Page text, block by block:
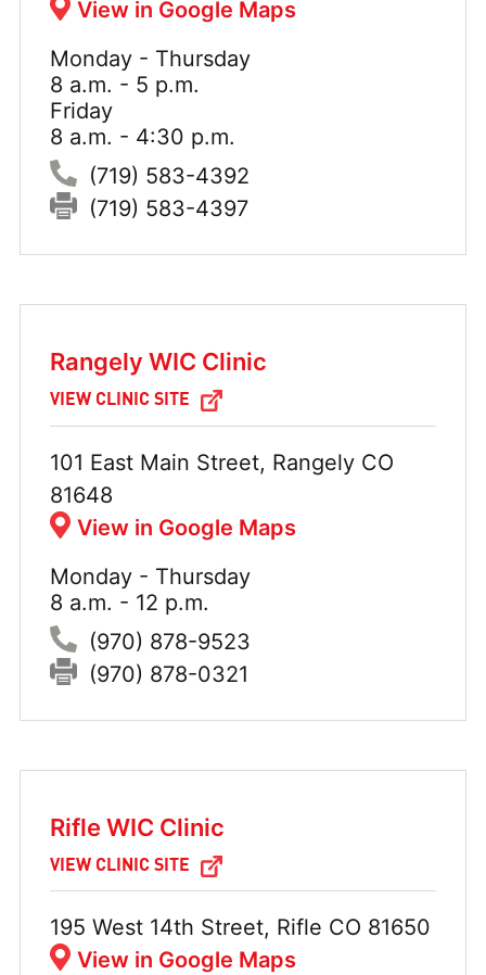
View in Google Maps
Hours:
Monday - Thursday
8 a.m. - 5 p.m.
Friday
8 a.m. - 4:30 p.m.
Phone:
(719) 583-4392
Fax:
(719) 583-4397
Rangely WIC Clinic
VIEW CLINIC SITE
Address:
101 East Main Street, Rangely CO
81648
View in Google Maps
Hours:
Monday - Thursday
8 a.m. - 12 p.m.
Phone:
(970) 878-9523
Fax:
(970) 878-0321
Rifle WIC Clinic
VIEW CLINIC SITE
Address:
195 West 14th Street, Rifle CO 81650
View in Google Maps